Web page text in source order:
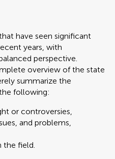
have seen significant
years, with
perspective.
overview of the state
summarize the
following:
or controversies,
and problems,
the field.